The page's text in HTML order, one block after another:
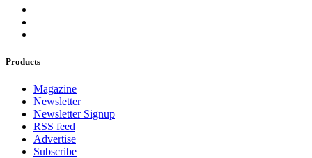
Products
Magazine
Newsletter
Newsletter Signup
RSS feed
Advertise
Subscribe